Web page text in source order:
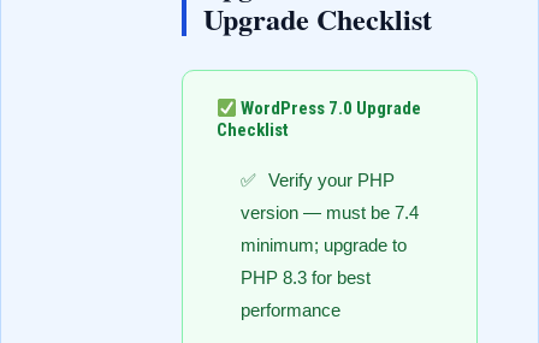
Upgrade Checklist
WordPress 7.0 Upgrade
Checklist
Verify your PHP
version — must be 7.4
minimum; upgrade to
PHP 8.3 for best
performance